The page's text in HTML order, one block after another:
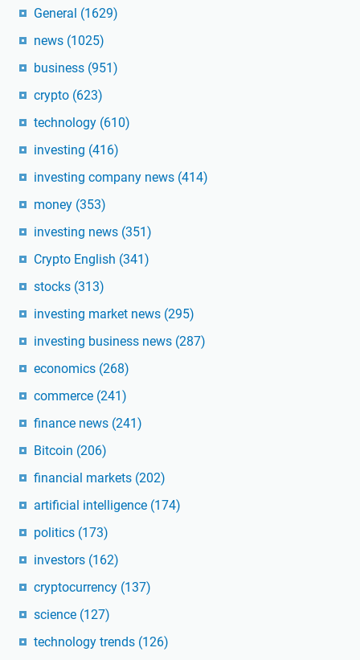
General (1629)
news (1025)
business (951)
crypto (623)
technology (610)
investing (416)
investing company news (414)
money (353)
investing news (351)
Crypto English (341)
stocks (313)
investing market news (295)
investing business news (287)
economics (268)
commerce (241)
finance news (241)
Bitcoin (206)
financial markets (202)
artificial intelligence (174)
politics (173)
investors (162)
cryptocurrency (137)
science (127)
technology trends (126)